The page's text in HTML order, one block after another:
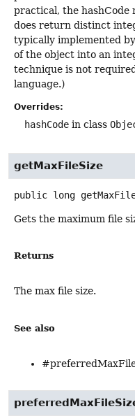
practical, the hashCode
does return distinct
typically implemented
of the object into an
technique is not
language.)
Overrides:
hashCode in class
getMaxFileSize
public long
Gets the maximum file
Returns
The max file size.
See also